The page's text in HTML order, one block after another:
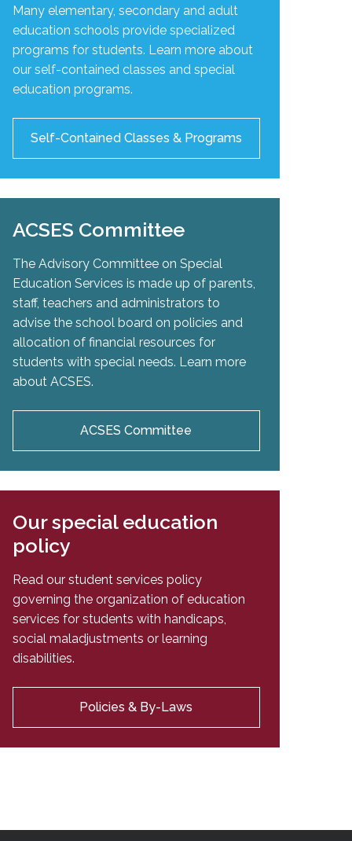
Many elementary, secondary and adult
education schools provide specialized
programs for students. Learn more about
our self-contained classes and special
education programs.
Self-Contained Classes & Programs
ACSES Committee
The Advisory Committee on Special
Education Services is made up of parents,
staff, teachers and administrators to
advise the school board on policies and
allocation of financial resources for
students with special needs. Learn more
about ACSES.
ACSES Committee
Our special education
policy
Read our student services policy
governing the organization of education
services for students with handicaps,
social maladjustments or learning
disabilities.
Policies & By-Laws